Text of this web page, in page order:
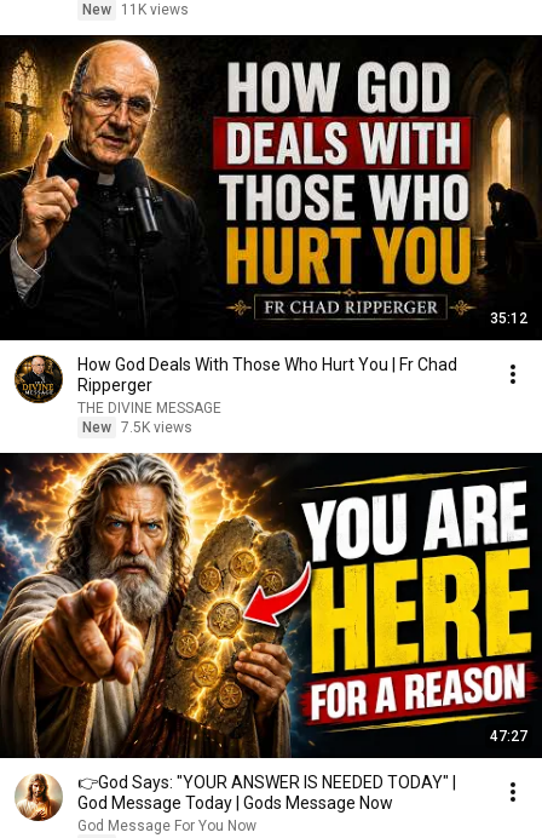
New
11K views
35:12
How God Deals With Those Who Hurt You | Fr Chad
Ripperger
THE DIVINE MESSAGE
New 7.5K views
47:27
👉God Says: "YOUR ANSWER IS NEEDED TODAY" |
God Message Today | Gods Message Now
God Message For You Now